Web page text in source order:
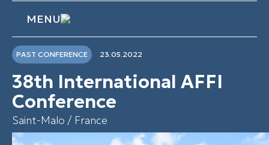
MENU
PAST CONFERENCE 23.05.2022
38th International AFFI
Conference
Saint-Malo / France